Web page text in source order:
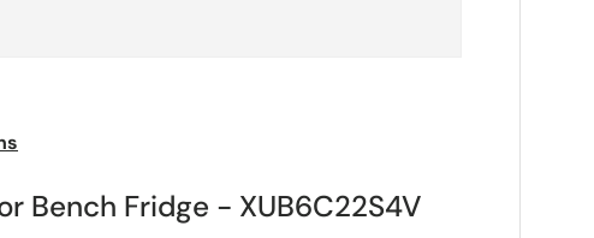
Bench Fridge - XUB6C22S4V